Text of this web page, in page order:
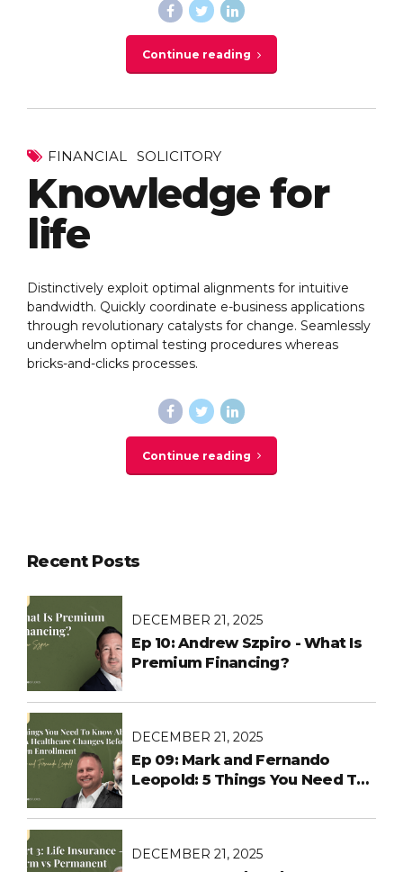
Continue reading
FINANCIAL SOLICITORY
Knowledge for
life
Distinctively exploit optimal alignments for intuitive
bandwidth. Quickly coordinate e-business applications
through revolutionary catalysts for change. Seamlessly
underwhelm optimal testing procedures whereas
bricks-and-clicks processes.
Continue reading
Recent Posts
DECEMBER 21, 2025
Ep 10: Andrew Szpiro - What Is
Premium Financing?
DECEMBER 21, 2025
Ep 09: Mark and Fernando
Leopold: 5 Things You Need To
Changes Before Open
DECEMBER 21, 2025